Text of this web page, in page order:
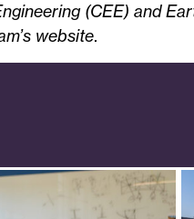
(CEE) and
website.